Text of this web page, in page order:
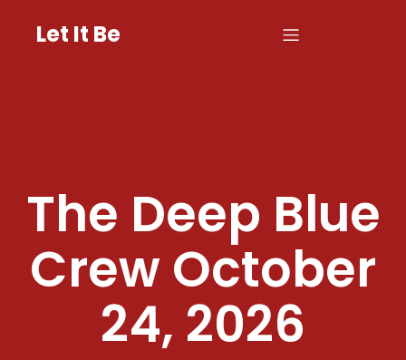
Let It Be
The Deep Blue
Crew October
24, 2026